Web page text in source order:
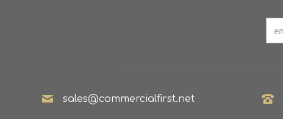
sales@commercialfirst.net